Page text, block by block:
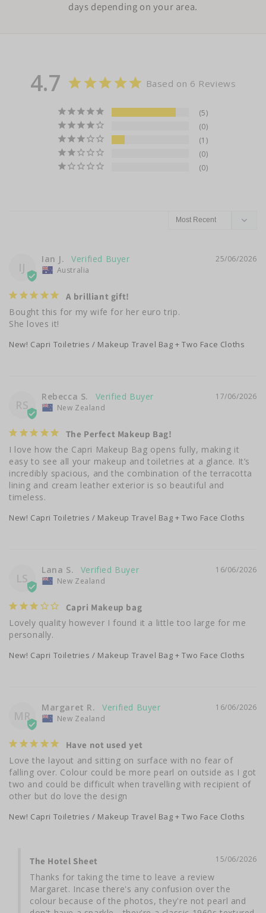
days depending on your area.
4.7 Based on 6 Reviews
5
0
1
0
0
IJ
25/06/2026
Ian J.
Australia
A brilliant gift!
Bought this for my wife for her euro trip.
She loves it!
New! Capri Toiletries / Makeup Travel Bag + Two Face Cloths
RS
17/06/2026
Rebecca S.
New Zealand
The Perfect Makeup Bag!
I love how the Capri Makeup Bag opens fully, making it
easy to see all your makeup and toiletries at a glance. It’s
incredibly spacious, and the combination of the terracotta
lining and cream leather exterior is so beautiful and
timeless.
New! Capri Toiletries / Makeup Travel Bag + Two Face Cloths
LS
16/06/2026
Lana S.
New Zealand
Capri Makeup bag
Lovely quality however I found it a little too large for me
personally.
New! Capri Toiletries / Makeup Travel Bag + Two Face Cloths
MR
16/06/2026
Margaret R.
New Zealand
Have not used yet
Love the layout and sitting on surface with no fear of
falling over. Colour could be more pearl on outside as I got
two and could be difficult when travelling with recipient of
other but do love the design
New! Capri Toiletries / Makeup Travel Bag + Two Face Cloths
15/06/2026
The Hotel Sheet
Thanks for taking the time to leave a review
Margaret. Incase there's any confusion over the
colour because of the photos, they're not pearl and